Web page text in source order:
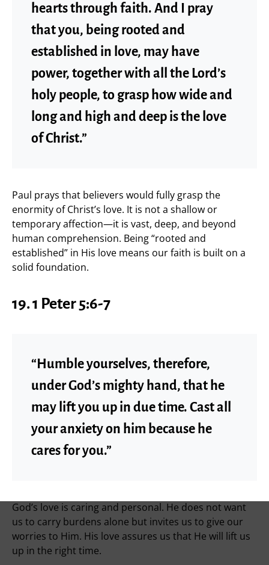
hearts through faith. And I pray
that you, being rooted and
established in love, may have
power, together with all the Lord’s
holy people, to grasp how wide and
long and high and deep is the love
of Christ.”
Paul prays that believers would fully grasp the
enormity of Christ’s love. It is not a shallow or
temporary affection—it is vast, deep, and beyond
human comprehension. Being “rooted and
established” in His love means our faith is built on a
solid foundation.
19. 1 Peter 5:6-7
“Humble yourselves, therefore,
under God’s mighty hand, that he
may lift you up in due time. Cast all
your anxiety on him because he
cares for you.”
God’s love is caring and personal. He does not want
us to carry burdens alone but invites us to give our
worries to Him. His love assures us that He will lift us
up in the right time.